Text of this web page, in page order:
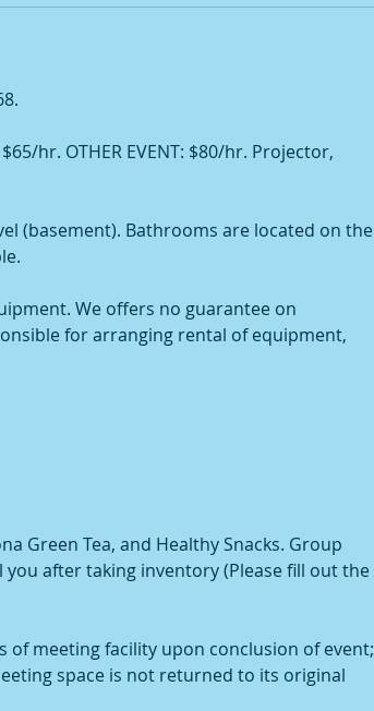
$65/hr. OTHER EVENT: $80/hr. Projector,
(basement). Bathrooms are located on the
We offers no guarantee on
for arranging rental of equipment,
Green Tea, and Healthy Snacks. Group
after taking inventory (Please fill out the
of meeting facility upon conclusion of event;
space is not returned to its original